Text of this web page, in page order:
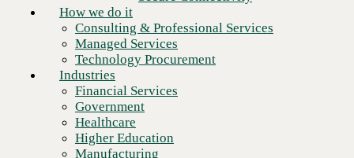
Higher Education
Manufacturing
Retail
Partners
Strategic Partners
Channel Partners
Insights
Newsroom
Client stories
Resources
How we do it
Consulting & Professional Services
Managed Services
Technology Procurement
Industries
Financial Services
Government
Healthcare
Higher Education
Manufacturing